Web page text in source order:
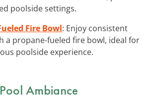
poolside settings.
Fire Bowl: Enjoy consistent
a propane-fueled fire bowl, ideal for
poolside experience.
Ambiance